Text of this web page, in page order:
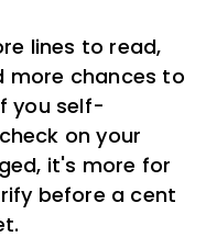
lines to read,
more chances to
you self-
on your
it's more for
before a cent